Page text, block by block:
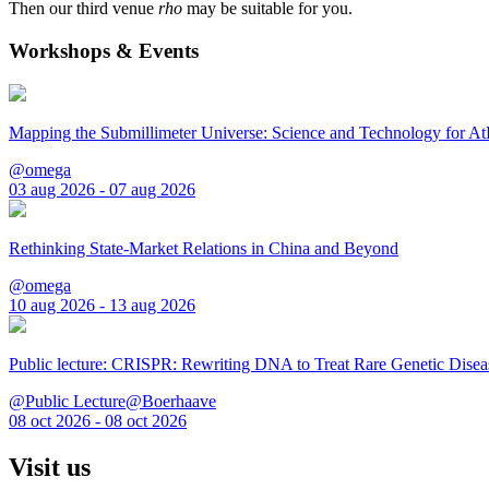
Then our third venue rho may be suitable for you.
Workshops & Events
Mapping the Submillimeter Universe: Science and Technology for
@omega
03 aug 2026 - 07 aug 2026
Rethinking State-Market Relations in China and Beyond
@omega
10 aug 2026 - 13 aug 2026
Public lecture: CRISPR: Rewriting DNA to Treat Rare Genetic
@Public Lecture@Boerhaave
08 oct 2026 - 08 oct 2026
Visit us